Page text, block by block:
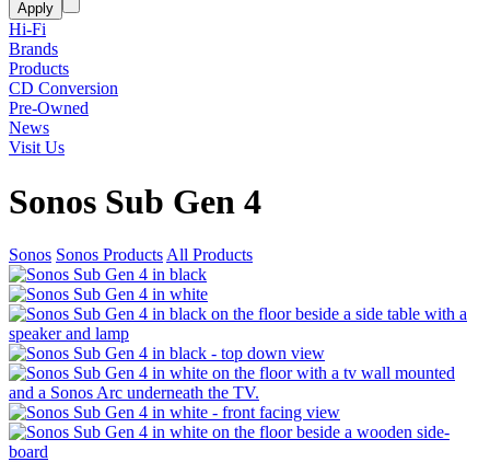
Hi-Fi
Brands
Products
CD Conversion
Pre-Owned
News
Visit Us
Sonos Sub Gen 4
Sonos Sonos Products All Products